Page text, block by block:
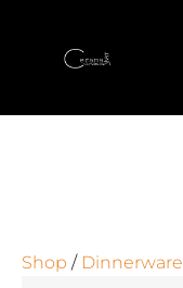
Shop / Dinnerware